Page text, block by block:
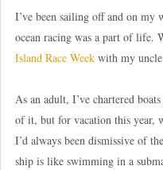
I’ve been sailing off and on
ocean racing was a part of life.
Island Race Weekwith my uncle
As an adult, I’ve chartered
of it, but for vacation this year,
I’d always been dismissive of
ship is like swimming in a